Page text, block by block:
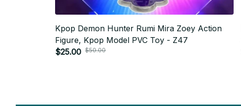
Kpop Demon Hunter Rumi Mira Zoey Action
Figure, Kpop Model PVC Toy - Z47
$25.00 $50.00